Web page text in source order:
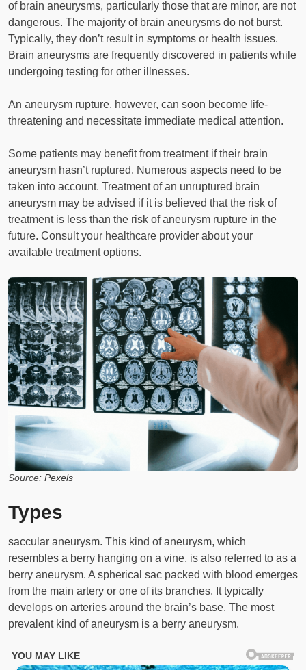
of brain aneurysms, particularly those that are minor, are not
dangerous. The majority of brain aneurysms do not burst.
Typically, they don’t result in symptoms or health issues.
Brain aneurysms are frequently discovered in patients while
undergoing testing for other illnesses.
An aneurysm rupture, however, can soon become life-
threatening and necessitate immediate medical attention.
Some patients may benefit from treatment if their brain
aneurysm hasn’t ruptured. Numerous aspects need to be
taken into account. Treatment of an unruptured brain
aneurysm may be advised if it is believed that the risk of
treatment is less than the risk of aneurysm rupture in the
future. Consult your healthcare provider about your
available treatment options.
Source: Pexels
Types
saccular aneurysm. This kind of aneurysm, which
resembles a berry hanging on a vine, is also referred to as a
berry aneurysm. A spherical sac packed with blood emerges
from the main artery or one of its branches. It typically
develops on arteries around the brain’s base. The most
prevalent kind of aneurysm is a berry aneurysm.